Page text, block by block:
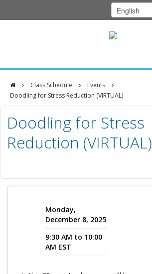
Home
Class Schedule
Programs
Music Therapy
Exercise
Nutrition
Program Catalog
Class Schedule
Events
Doodling for Stress Reduction (VIRTUAL)
DFCI
Zakim
Center
Doodling for Stress
Reduction (VIRTUAL)
Monday,
December 8, 2025
9:30 AM to 10:00
AM EST